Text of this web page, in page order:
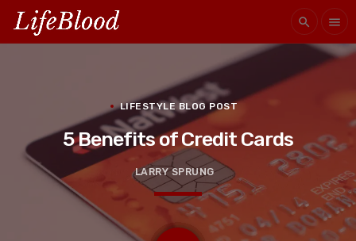
search menu
LIFESTYLE BLOG POST
5 Benefits of Credit Cards
LARRY SPRUNG